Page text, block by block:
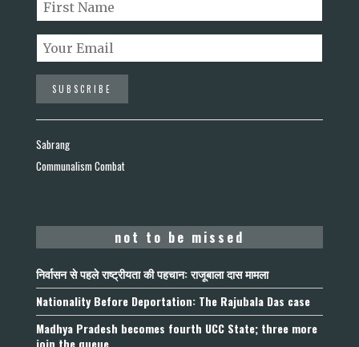
Sabrang
Communalism Combat
not to be missed
निर्वासन से पहले राष्ट्रीयता की पहचान: राजूबाला दास मामला
Nationality Before Deportation: The Rajubala Das case
Madhya Pradesh becomes fourth UCC State; three more
join the queue